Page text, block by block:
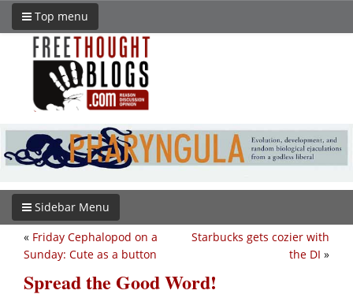
Top menu
Sidebar Menu
Starbucks gets cozier with
the DI »
« Friday Cephalopod on a
Sunday: Cute as a button
Spread the Good Word!